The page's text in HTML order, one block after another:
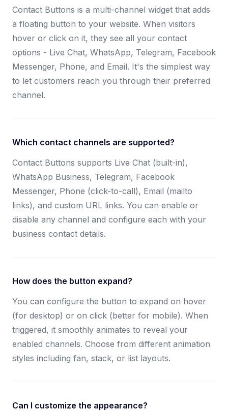
Contact Buttons is a multi-channel widget that adds
a floating button to your website. When visitors
hover or click on it, they see all your contact
options - Live Chat, WhatsApp, Telegram, Facebook
Messenger, Phone, and Email. It's the simplest way
to let customers reach you through their preferred
channel.
Which contact channels are supported?
Contact Buttons supports Live Chat (built-in),
WhatsApp Business, Telegram, Facebook
Messenger, Phone (click-to-call), Email (mailto
links), and custom URL links. You can enable or
disable any channel and configure each with your
business contact details.
How does the button expand?
You can configure the button to expand on hover
(for desktop) or on click (better for mobile). When
triggered, it smoothly animates to reveal your
enabled channels. Choose from different animation
styles including fan, stack, or list layouts.
Can I customize the appearance?